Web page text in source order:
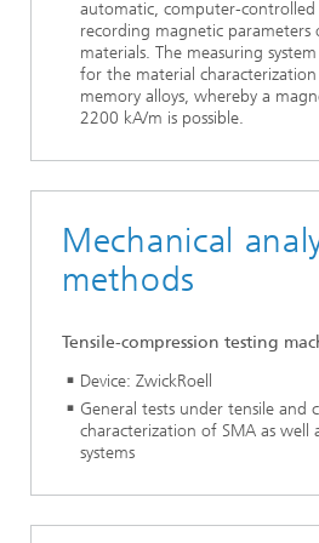
automatic, computer-controlled
recording magnetic
materials. The measuring
for the material
memory alloys, whereby a
2200 kA/m is possible.
Mechanical
methods
Tensile-compression testing
Device: ZwickRoell
General tests under tensile and
characterization of SMA as well
systems